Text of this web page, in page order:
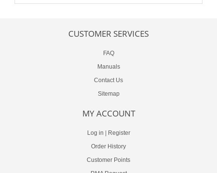
CUSTOMER SERVICES
FAQ
Manuals
Contact Us
Sitemap
MY ACCOUNT
Log in | Register
Order History
Customer Points